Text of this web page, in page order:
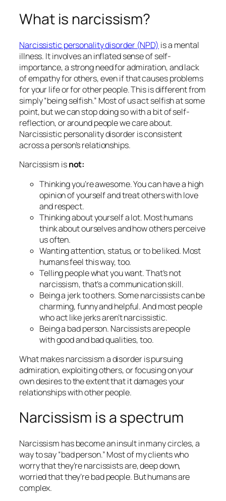
What is narcissism?
Narcissistic personality disorder (NPD) is a mental
illness. It involves an inflated sense of self-
importance, a strong need for admiration, and lack
of empathy for others, even if that causes problems
for your life or for other people. This is different from
simply “being selfish.” Most of us act selfish at some
point, but we can stop doing so with a bit of self-
reflection, or around people we care about.
Narcissistic personality disorderis consistent
across a person’s relationships.
Narcissism isnot:
Thinking you’re awesome. You can have a high
opinion of yourselfandtreat others with love
and respect.
Thinking about yourself a lot. Most humans
think about ourselves and how others perceive
us often.
Wanting attention, status, or to be liked. Most
humans feel this way, too.
Telling people what you want. That’s not
narcissism, that’s a communication skill.
Being a jerk to others. Some narcissists can be
charming, funny and helpful. And most people
who act like jerks aren’t narcissistic.
Being a bad person. Narcissists are people
with good and bad qualities, too.
What makes narcissism a disorder is pursuing
admiration, exploiting others, or focusing on your
own desires to the extent that itdamagesyour
relationships with other people.
Narcissism is a spectrum
Narcissism has become an insult in many circles, a
way to say “bad person.” Most of my clients who
worry that they’re narcissists are, deep down,
worried that they’rebad people. But humans are
complex.